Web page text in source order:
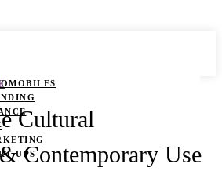
UPS
Cultural
Contemporary Use